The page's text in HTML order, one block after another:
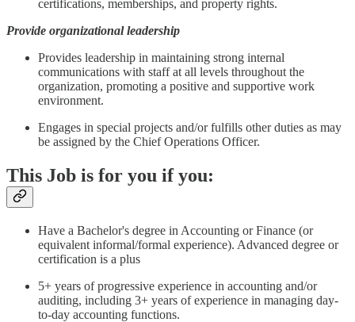
certifications, memberships, and property rights.
Provide organizational leadership
Provides leadership in maintaining strong internal
communications with staff at all levels throughout the
organization, promoting a positive and supportive work
environment.
Engages in special projects and/or fulfills other duties as may
be assigned by the Chief Operations Officer.
This Job is for you if you:
Have a Bachelor's degree in Accounting or Finance (or
equivalent informal/formal experience). Advanced degree or
certification is a plus
5+ years of progressive experience in accounting and/or
auditing, including 3+ years of experience in managing day-
to-day accounting functions.